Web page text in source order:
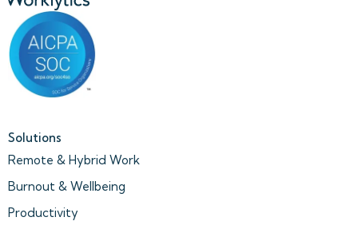
Solutions
Remote & Hybrid Work
Burnout & Wellbeing
Productivity